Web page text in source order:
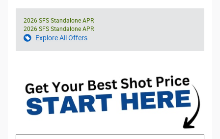
2026 SFS Standalone APR
2026 SFS Standalone APR
Explore All Offers